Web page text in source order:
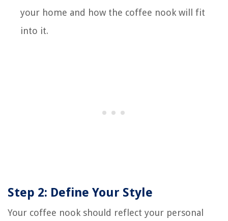
your home and how the coffee nook will fit
into it.
Step 2: Define Your Style
Your coffee nook should reflect your personal